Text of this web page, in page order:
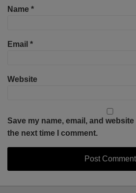
Name *
Email *
Website
Save my name, email, and
the next time I comment.